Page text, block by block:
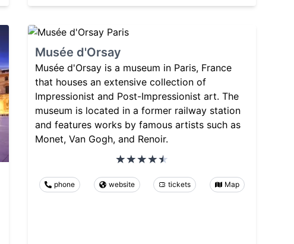
Musée d'Orsay
Musée d'Orsay is a museum in Paris, France
that houses an extensive collection of
Impressionist and Post-Impressionist art. The
museum is located in a former railway station
and features works by famous artists such as
Monet, Van Gogh, and Renoir.
phone website tickets Map